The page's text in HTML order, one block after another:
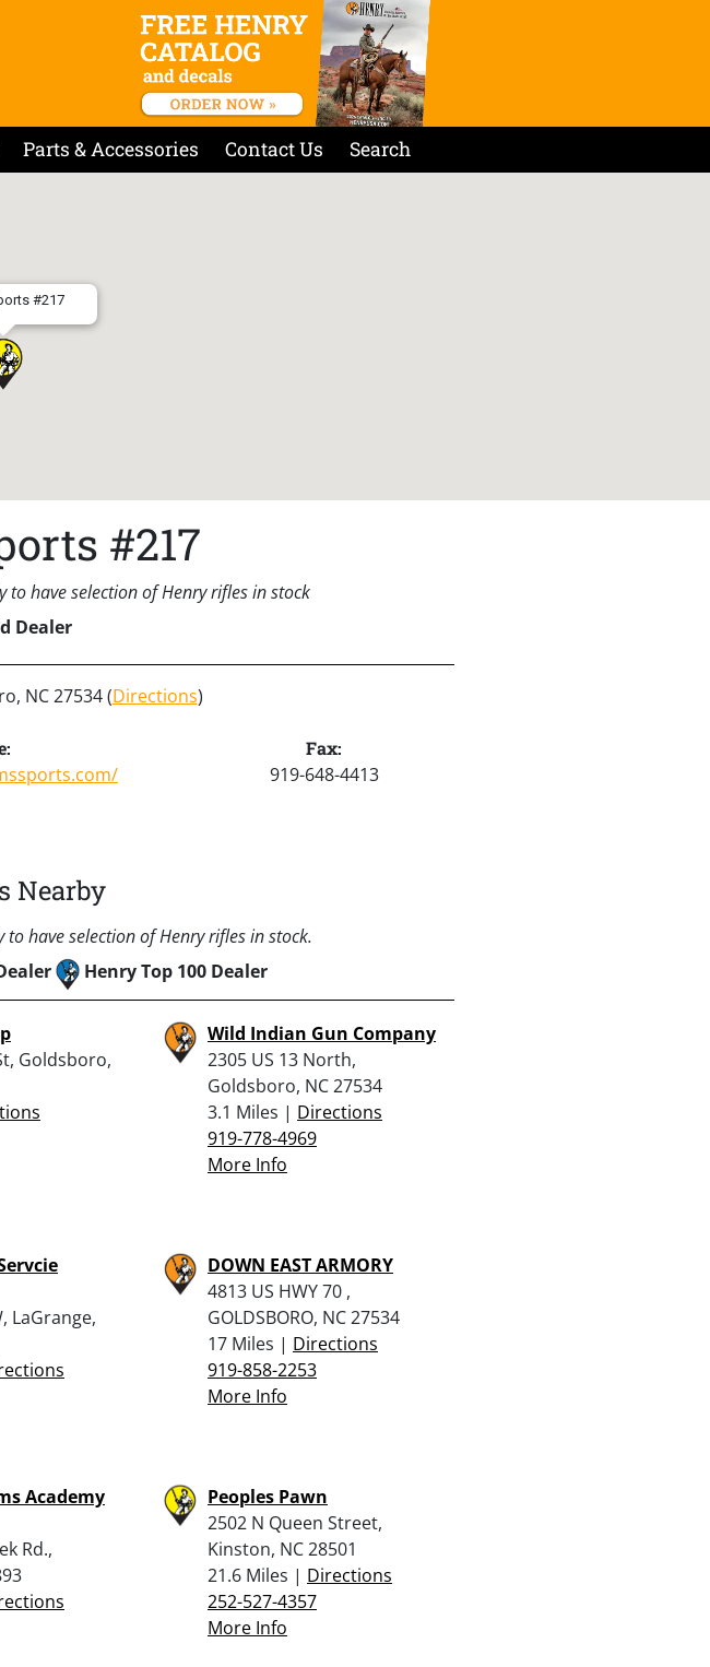
Parts & Accessories Contact Us Search
#217
#217
have selection of Henry rifles in stock
Dealer
NC 27534 (Directions)
Fax:
919-648-4413
Nearby
have selection of Henry rifles in stock.
Henry Top 100 Dealer
Goldsboro,
Wild Indian Gun Company
2305 US 13 North,
Goldsboro, NC 27534
3.1 Miles | Directions
919-778-4969
More Info
LaGrange,
DOWN EAST ARMORY
4813 US HWY 70 ,
GOLDSBORO, NC 27534
17 Miles | Directions
919-858-2253
More Info
Academy
Rd.,
Peoples Pawn
2502 N Queen Street,
Kinston, NC 28501
21.6 Miles | Directions
252-527-4357
More Info